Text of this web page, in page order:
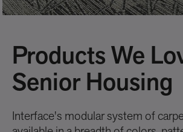
Products We
Senior Housing
Interface's modular system of